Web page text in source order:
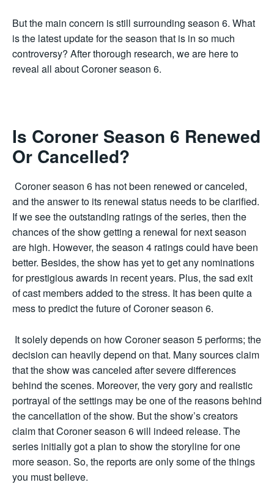
But the main concern is still surrounding season 6. What
is the latest update for the season that is in so much
controversy? After thorough research, we are here to
reveal all about Coroner season 6.
Is Coroner Season 6 Renewed
Or Cancelled?
Coroner season 6 has not been renewed or canceled,
and the answer to its renewal status needs to be clarified.
If we see the outstanding ratings of the series, then the
chances of the show getting a renewal for next season
are high. However, the season 4 ratings could have been
better. Besides, the show has yet to get any nominations
for prestigious awards in recent years. Plus, the sad exit
of cast members added to the stress. It has been quite a
mess to predict the future of Coroner season 6.
It solely depends on how Coroner season 5 performs; the
decision can heavily depend on that. Many sources claim
that the show was canceled after severe differences
behind the scenes. Moreover, the very gory and realistic
portrayal of the settings may be one of the reasons behind
the cancellation of the show. But the show’s creators
claim that Coroner season 6 will indeed release. The
series initially got a plan to show the storyline for one
more season. So, the reports are only some of the things
you must believe.